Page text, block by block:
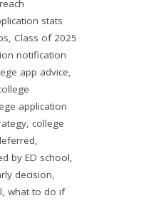
stats
, Class of 2025
notification
app advice,
application
, college
,
by ED school,
decision,
, what to do if